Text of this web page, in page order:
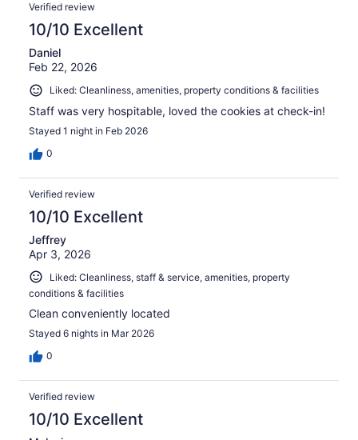
Verified review
10/10 Excellent
Daniel
Feb 22, 2026
Liked: Cleanliness, amenities, property conditions & facilities
Staff was very hospitable, loved the cookies at check-in!
Stayed 1 night in Feb 2026
0
Verified review
10/10 Excellent
Jeffrey
Apr 3, 2026
Liked: Cleanliness, staff & service, amenities, property
conditions & facilities
Clean conveniently located
Stayed 6 nights in Mar 2026
0
Verified review
10/10 Excellent